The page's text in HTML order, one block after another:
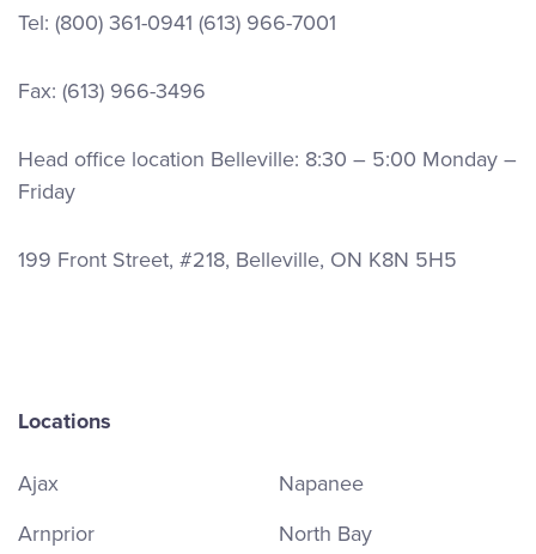
Tel: (800) 361-0941 (613) 966-7001
Fax: (613) 966-3496
Head office location Belleville: 8:30 – 5:00 Monday –
Friday
199 Front Street, #218, Belleville, ON K8N 5H5
Locations
Ajax
Arnprior
Napanee
North Bay